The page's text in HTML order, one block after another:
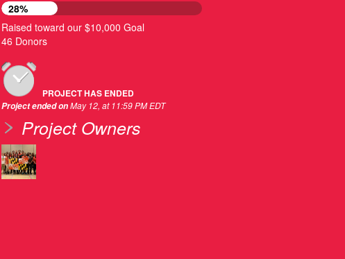
28%
Raised toward our $10,000 Goal
46 Donors
PROJECT HAS ENDED
Project ended onMay 12, at 11:59 PM EDT
Project Owners